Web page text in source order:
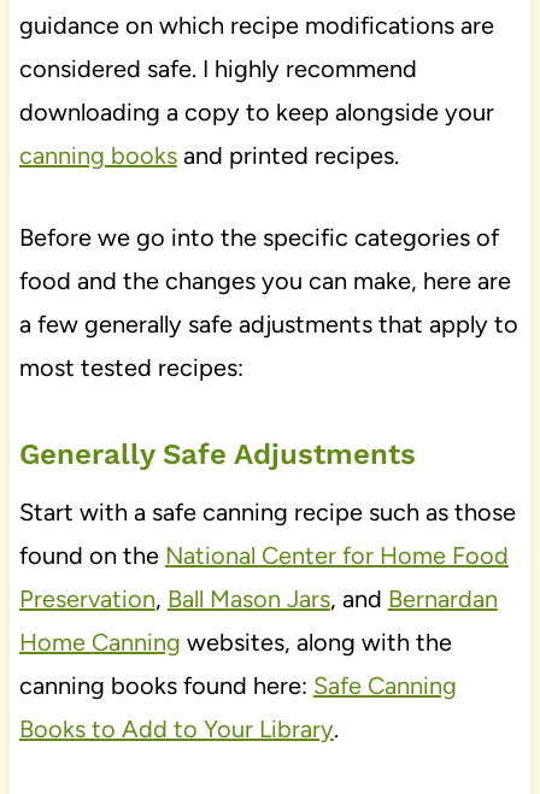
guidance on which recipe modifications are
considered safe. I highly recommend
downloading a copy to keep alongside your
canning booksand printed recipes.
Before we go into the specific categories of
food and the changes you can make, here are
a few generally safe adjustments that apply to
most tested recipes:
Generally Safe Adjustments
Start with a safe canning recipe such as those
found on the National Center for Home Food
Preservation, Ball Mason Jars, and Bernardan
Home Canning websites, along with the
canning books found here: Safe Canning
Books to Add to Your Library.